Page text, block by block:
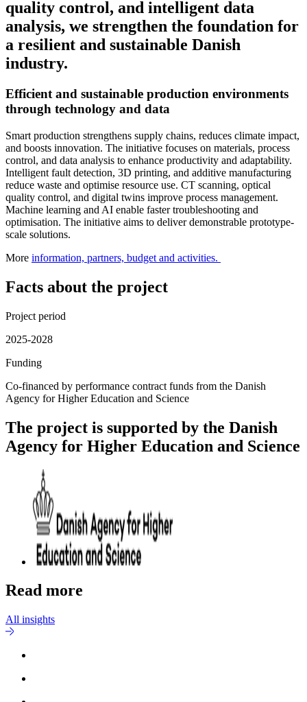
quality control, and intelligent data
analysis, we strengthen the foundation for
a resilient and sustainable Danish
industry.
Efficient and sustainable production environments
through technology and data
Smart production strengthens supply chains, reduces climate impact,
and boosts innovation. The initiative focuses on materials, process
control, and data analysis to enhance productivity and adaptability.
Intelligent fault detection, 3D printing, and additive manufacturing
reduce waste and optimise resource use. CT scanning, optical
quality control, and digital twins improve process management.
Machine learning and AI enable faster troubleshooting and
optimisation. The initiative aims to deliver demonstrable prototype-
scale solutions.
More information, partners, budget and activities.
Facts about the project
Project period
2025-2028
Funding
Co-financed by performance contract funds from the Danish
Agency for Higher Education and Science
The project is supported by the Danish
Agency for Higher Education and Science
Read more
All insights